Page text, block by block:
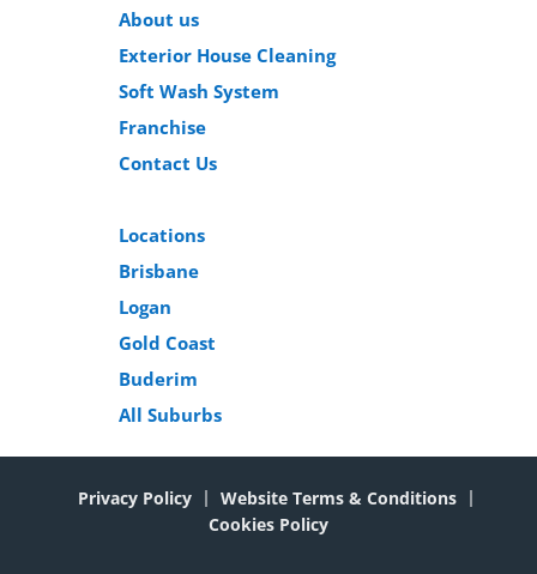
About us
Exterior House Cleaning
Soft Wash System
Franchise
Contact Us
Locations
Brisbane
Logan
Gold Coast
Buderim
All Suburbs
Privacy Policy
Website Terms & Conditions
Cookies Policy